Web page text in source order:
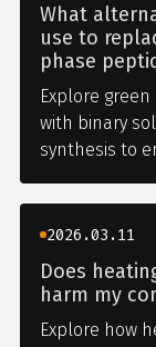
What
use to
phase
Explore
with binary
synthesis to
2026.03.11
Does
harm my
Explore how